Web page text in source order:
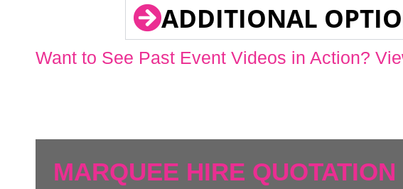
ADDITIONAL
Want to See Past Event Videos in Action?
MARQUEE HIRE QUOTATION